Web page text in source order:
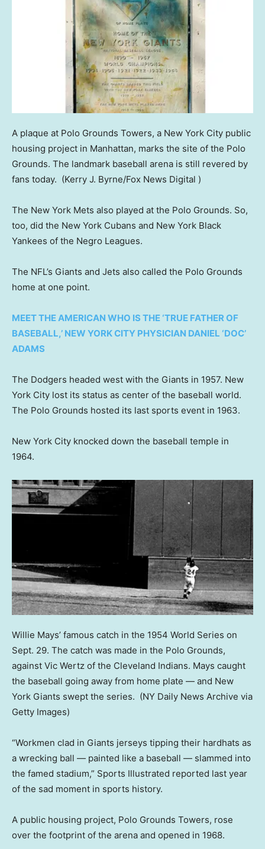
A plaque at Polo Grounds Towers, a New York City public
housing project in Manhattan, marks the site of the Polo
Grounds. The landmark baseball arena is still revered by
fans today. (Kerry J. Byrne/Fox News Digital )
The New York Mets also played at the Polo Grounds. So,
too, did the New York Cubans and New York Black
Yankees of the Negro Leagues.
The NFL’s Giants and Jets also called the Polo Grounds
home at one point.
MEET THE AMERICAN WHO IS THE ‘TRUE FATHER OF
BASEBALL,’ NEW YORK CITY PHYSICIAN DANIEL ‘DOC’
ADAMS
The Dodgers headed west with the Giants in 1957. New
York City lost its status as center of the baseball world.
The Polo Grounds hosted its last sports event in 1963.
New York City knocked down the baseball temple in
1964.
Willie Mays’ famous catch in the 1954 World Series on
Sept. 29. The catch was made in the Polo Grounds,
against Vic Wertz of the Cleveland Indians. Mays caught
the baseball going away from home plate — and New
York Giants swept the series. (NY Daily News Archive via
Getty Images)
“Workmen clad in Giants jerseys tipping their hardhats as
a wrecking ball — painted like a baseball — slammed into
the famed stadium,” Sports Illustrated reported last year
of the sad moment in sports history.
A public housing project, Polo Grounds Towers, rose
over the footprint of the arena and opened in 1968.